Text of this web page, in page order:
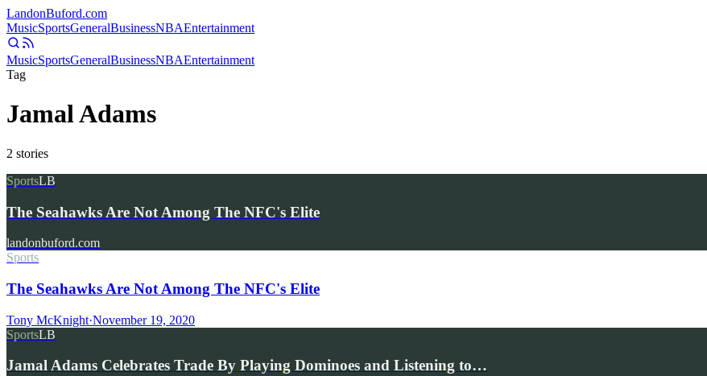
LandonBuford.com
MusicSportsGeneralBusinessNBAEntertainment
MusicSportsGeneralBusinessNBAEntertainment
Tag
Jamal Adams
2 stories
SportsLB
The Seahawks Are Not Among The NFC's Elite
landonbuford.com
Sports
The Seahawks Are Not Among The NFC's Elite
Tony McKnight·November 19, 2020
SportsLB
Jamal Adams Celebrates Trade By Playing Dominoes and Listening to…